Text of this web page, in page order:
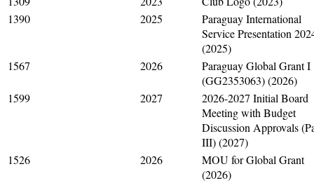
1390
2025
Paraguay International
Service Presentation
(2025)
1567
2026
Paraguay Global Grant I
(GG2353063) (2026)
1599
2027
2026-2027 Initial Board
Meeting with Budget
Discussion Approvals
III) (2027)
1526
2026
MOU for Global Grant
(2026)